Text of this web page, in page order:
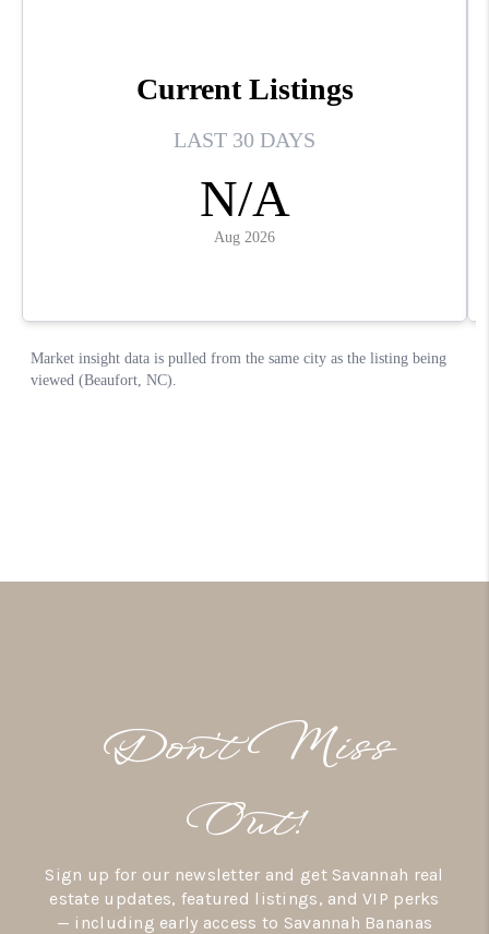
Don’t Miss
Out!
Sign up for our newsletter and get Savannah real
estate updates, featured listings, and VIP perks
— including early access to Savannah Bananas